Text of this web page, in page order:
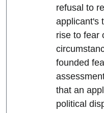
refusal to
applicant's
rise to fear
founded
that an
political